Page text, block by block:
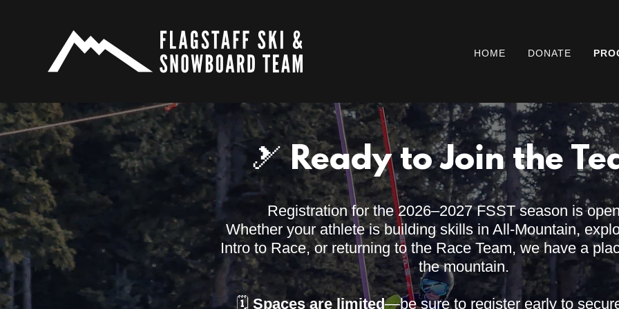
HOME DONATE
🎿 Ready to Join the
Registration for the 2026–2027 FSST season is
Whether your athlete is building skills in All-Mountain,
Intro to Race, or returning to the Race Team, we have a
the mountain.
🗓️Spaces are limited—be sure to register early to